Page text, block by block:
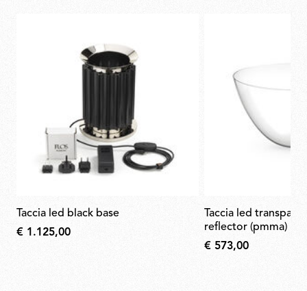
taccia led black base
€ 1.125,00
taccia led transparent diffuser &
reflector (pmma)
€ 573,00